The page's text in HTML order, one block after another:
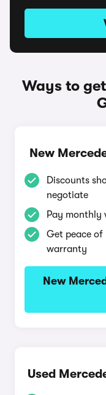
Ways to
New
Discounts
negotiate
Pay monthly
Get peace
warranty
New
Used